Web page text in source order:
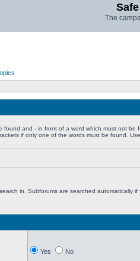
The
found and - in front of a word which must not be
if only one of the words must be found.
in. Subforums are searched automatically if
Yes No